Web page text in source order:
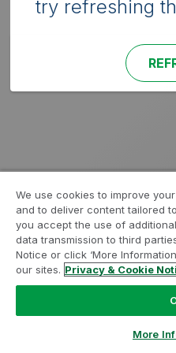
try refreshing
We use cookies to improve
and to deliver content tailored
you accept the use of
data transmission to third
Notice or click ‘More
our sites. Privacy & Cookie
More